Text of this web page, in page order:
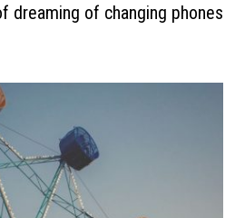
dreaming of changing phones